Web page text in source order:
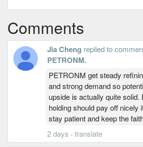
Comments
Jia Cheng replied to
PETRONM.
PETRONM get steady
and strong demand so
upside is actually quite solid.
holding should pay off nicely
stay patient and keep the
2 days · translate